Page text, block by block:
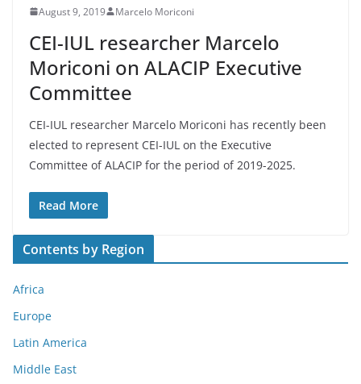
August 9, 2019 Marcelo Moriconi
CEI-IUL researcher Marcelo
Moriconi on ALACIP Executive
Committee
CEI-IUL researcher Marcelo Moriconi has recently been
elected to represent CEI-IUL on the Executive
Committee of ALACIP for the period of 2019-2025.
Read More
Contents by Region
Africa
Europe
Latin America
Middle East